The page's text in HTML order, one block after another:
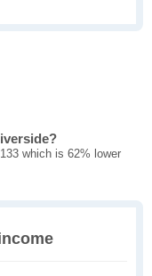
which is 62% lower